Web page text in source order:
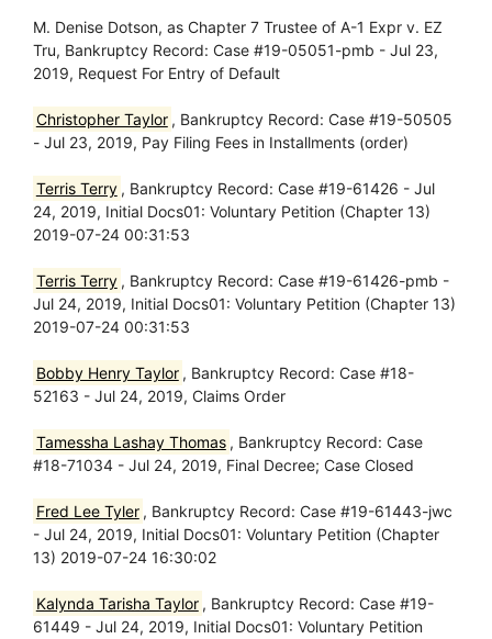
M. Denise Dotson, as Chapter 7 Trustee of A-1 Expr v. EZ
Tru, Bankruptcy Record: Case #19-05051-pmb - Jul 23,
2019, Request For Entry of Default
Christopher Taylor , Bankruptcy Record: Case #19-50505
- Jul 23, 2019, Pay Filing Fees in Installments (order)
Terris Terry , Bankruptcy Record: Case #19-61426 - Jul
24, 2019, Initial Docs01: Voluntary Petition (Chapter 13)
2019-07-24 00:31:53
Terris Terry , Bankruptcy Record: Case #19-61426-pmb -
Jul 24, 2019, Initial Docs01: Voluntary Petition (Chapter 13)
2019-07-24 00:31:53
Bobby Henry Taylor , Bankruptcy Record: Case #18-
52163 - Jul 24, 2019, Claims Order
Tamessha Lashay Thomas , Bankruptcy Record: Case
#18-71034 - Jul 24, 2019, Final Decree; Case Closed
Fred Lee Tyler , Bankruptcy Record: Case #19-61443-jwc
- Jul 24, 2019, Initial Docs01: Voluntary Petition (Chapter
13) 2019-07-24 16:30:02
Kalynda Tarisha Taylor , Bankruptcy Record: Case #19-
61449 - Jul 24, 2019, Initial Docs01: Voluntary Petition